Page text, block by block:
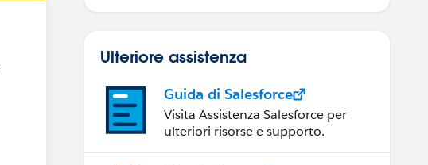
Ulteriore assistenza
Guida di Salesforce
Visita Assistenza Salesforce per
ulteriori risorse e supporto.